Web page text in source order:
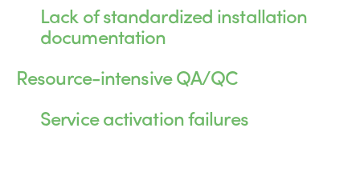
Lack of standardized installation
documentation
Resource-intensive QA/QC
Service activation failures